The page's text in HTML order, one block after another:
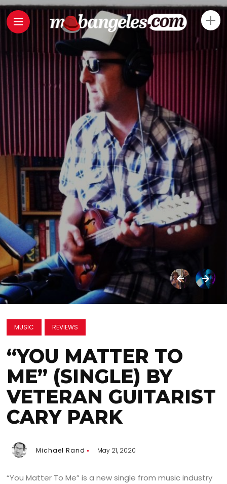
MUSIC REVIEWS
“YOU MATTER TO
ME” (SINGLE) BY
VETERAN GUITARIST
CARY PARK
Michael Rand May 21, 2020
“You Matter To Me” is a new single from music industry